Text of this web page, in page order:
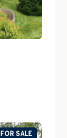
FOR SALE